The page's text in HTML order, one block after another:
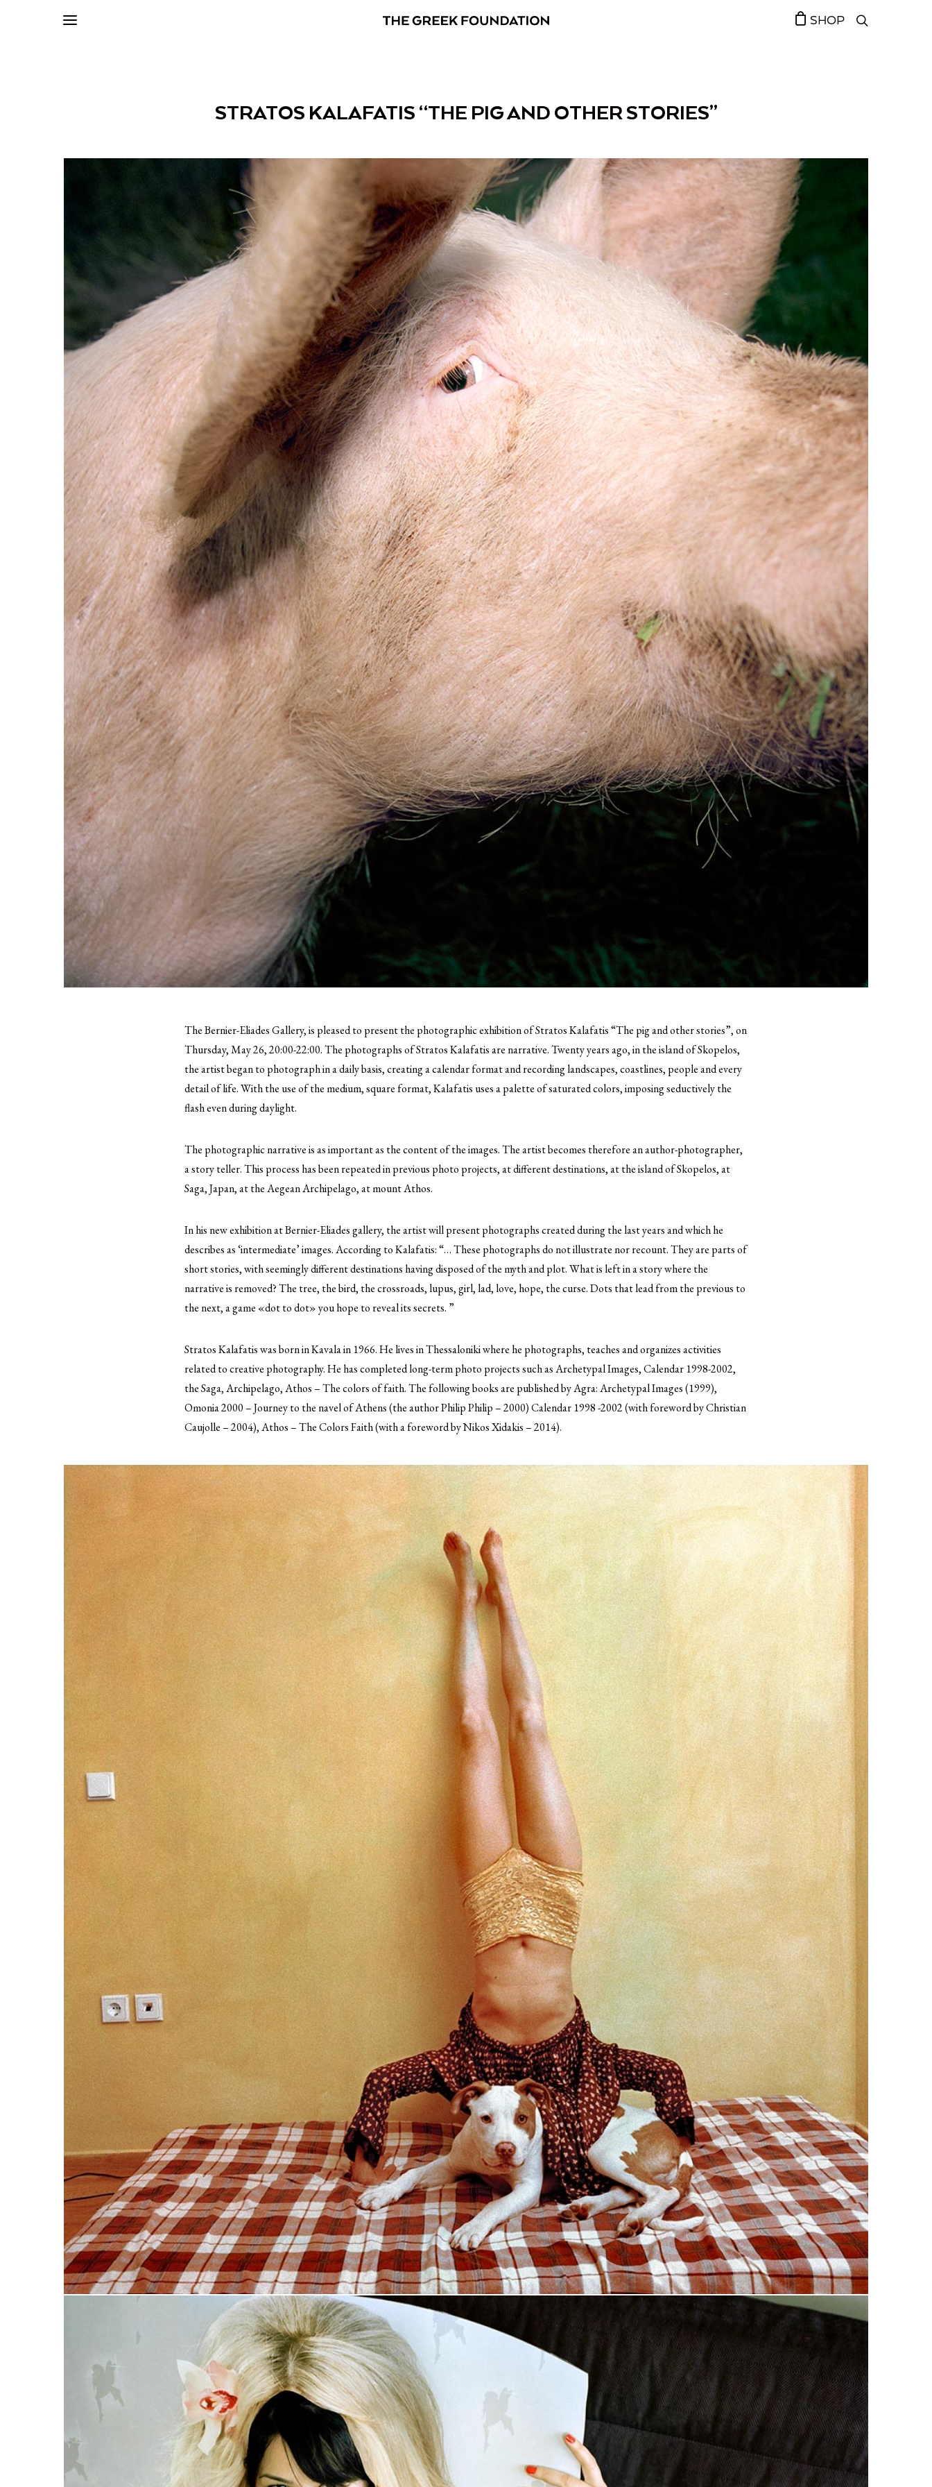
SHOP
STRATOS KALAFATIS “THE PIG AND OTHER STORIES”
The Bernier-Eliades Gallery, is pleased to present the photographic exhibition of Stratos Kalafatis “The pig and other stories”, on
Thursday, May 26, 20:00-22:00.The photographs of Stratos Kalafatis are narrative. Twenty years ago, in the island of Skopelos,
the artist began to photograph in a daily basis, creating a calendar format and recording landscapes, coastlines, people and every
detail of life. With the use of the medium, square format, Kalafatis uses a palette of saturated colors, imposing seductively the
flash even during daylight.
The photographic narrative is as important as the content of the images. The artist becomes therefore an author-photographer,
a story teller. This process has been repeated in previous photo projects, at different destinations, at the island of Skopelos, at
Saga, Japan, at the Aegean Archipelago, at mount Athos.
In his new exhibition at Bernier-Eliades gallery, the artist will present photographs created during the last years and which he
describes as ‘intermediate’ images. According to Kalafatis: “… These photographs do not illustrate nor recount. They are parts of
short stories, with seemingly different destinations having disposed of the myth and plot. What is left in a story where the
narrative is removed? The tree, the bird, the crossroads, lupus, girl, lad, love, hope, the curse. Dots that lead from the previous to
the next, a game «dot to dot» you hope to reveal its secrets. ”
Stratos Kalafatis was born in Kavala in 1966. He lives in Thessaloniki where he photographs, teaches and organizes activities
related to creative photography. He has completed long-term photo projects such as Archetypal Images, Calendar 1998-2002,
the Saga, Archipelago, Athos – The colors of faith. The following books are published by Agra: Archetypal Images (1999),
Omonia 2000 – Journey to the navel of Athens (the author Philip Philip – 2000) Calendar 1998 -2002 (with foreword by Christian
Caujolle – 2004), Athos – The Colors Faith (with a foreword by Nikos Xidakis – 2014).